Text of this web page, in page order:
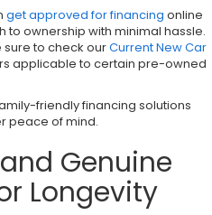
get approved for financing online
to ownership with minimal hassle.
to check ourCurrent New Car
applicable to certain pre-owned
friendly financing solutions
peace of mind.
Genuine
Longevity